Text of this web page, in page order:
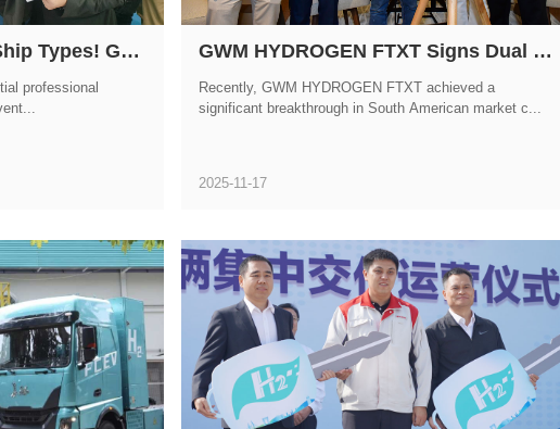
Adaptable to Multiple Ship Types! GWM HYDROGEN FTXT Shines at Marintec China 2025
professional
GWM HYDROGEN FTXT Signs Dual Strategic Partnerships with Brazilian Partners During COP30
Recently, GWM HYDROGEN FTXT achieved a
significant breakthrough in South American market c...
2025-11-17